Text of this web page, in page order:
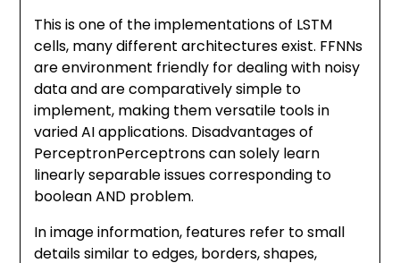
This is one of the implementations of LSTM
cells, many different architectures exist. FFNNs
are environment friendly for dealing with noisy
data and are comparatively simple to
implement, making them versatile tools in
varied AI applications. Disadvantages of
PerceptronPerceptrons can solely learn
linearly separable issues corresponding to
boolean AND problem.
In image information, features refer to small
details similar to edges, borders, shapes,